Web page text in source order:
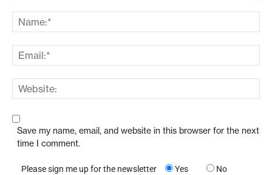
Save my name, email, and website in this browser for the next
time I comment.
Please sign me up for the newsletter Yes No